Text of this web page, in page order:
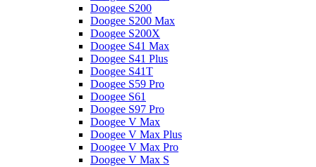
Doogee S200
Doogee S200 Max
Doogee S200X
Doogee S41 Max
Doogee S41 Plus
Doogee S41T
Doogee S59 Pro
Doogee S61
Doogee S97 Pro
Doogee V Max
Doogee V Max Plus
Doogee V Max Pro
Doogee V Max S